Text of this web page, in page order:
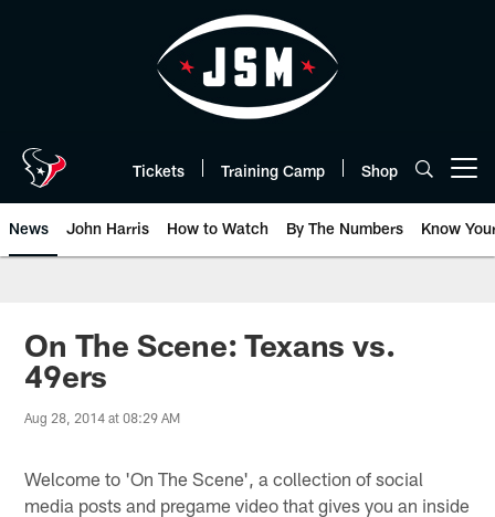
Tickets Training Camp Shop
News John Harris How to Watch By The Numbers Know
On The Scene: Texans vs.
49ers
Aug 28, 2014 at 08:29 AM
Welcome to 'On The Scene', a collection of social
media posts and pregame video that gives you an inside